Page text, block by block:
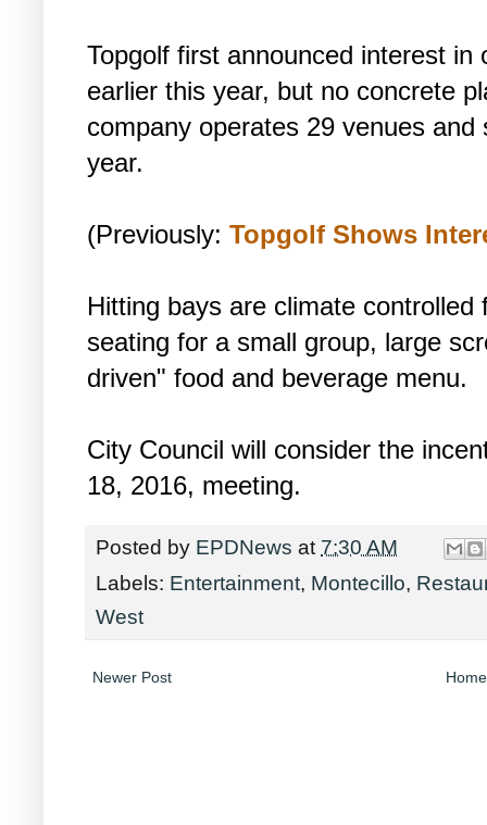
Topgolf first announced interest in
earlier this year, but no concrete
company operates 29 venues
year.
(Previously: Topgolf Shows
Hitting bays are climate
seating for a small group, large
driven" food and beverage menu.
City Council will consider the
18, 2016, meeting.
Posted by EPDNews at 7:30 AM
Labels: Entertainment, Montecillo,
West
Newer Post Home